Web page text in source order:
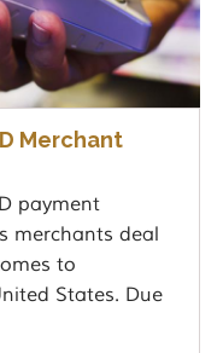
Merchant
payment
merchants deal
to
States. Due